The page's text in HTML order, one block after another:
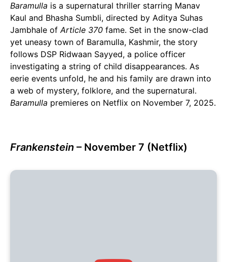
Baramulla is a supernatural thriller starring Manav
Kaul and Bhasha Sumbli, directed by Aditya Suhas
Jambhale ofArticle 370 fame. Set in the snow-clad
yet uneasy town of Baramulla, Kashmir, the story
follows DSP Ridwaan Sayyed, a police officer
investigating a string of child disappearances. As
eerie events unfold, he and his family are drawn into
a web of mystery, folklore, and the supernatural.
Baramulla premieres on Netflix on November 7, 2025.
Frankenstein – November 7 (Netflix)